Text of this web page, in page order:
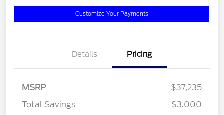
Customize Your Payments
Details Pricing
MSRP
$37,235
Total Savings
$3,000